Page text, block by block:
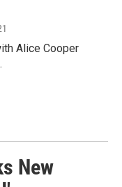
Alice Cooper
New